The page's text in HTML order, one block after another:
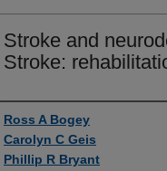
Stroke and
Stroke:
Authors
Ross A Bogey
Carolyn C Geis
Phillip R Bryant